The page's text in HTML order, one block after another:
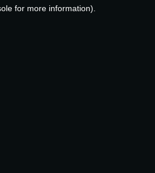
for more information).